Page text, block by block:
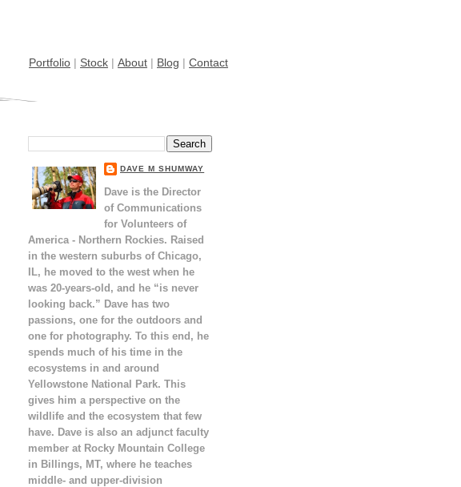
Portfolio | Stock | About | Blog | Contact
DAVE M SHUMWAY
Dave is the Director
of Communications
for Volunteers of
America - Northern Rockies. Raised
in the western suburbs of Chicago,
IL, he moved to the west when he
was 20-years-old, and he “is never
looking back.” Dave has two
passions, one for the outdoors and
one for photography. To this end, he
spends much of his time in the
ecosystems in and around
Yellowstone National Park. This
gives him a perspective on the
wildlife and the ecosystem that few
have. Dave is also an adjunct faculty
member at Rocky Mountain College
in Billings, MT, where he teaches
middle- and upper-division